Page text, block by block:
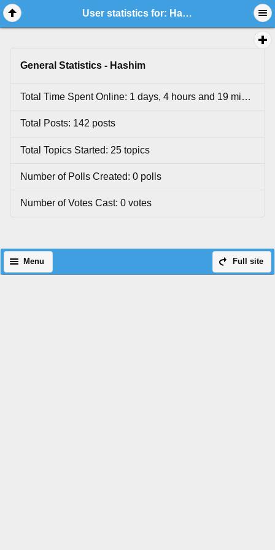
User statistics for: Hashim
General Statistics - Hashim
Total Time Spent Online: 1 days, 4 hours and 19 minutes.
Total Posts: 142 posts
Total Topics Started: 25 topics
Number of Polls Created: 0 polls
Number of Votes Cast: 0 votes
Full site
Menu